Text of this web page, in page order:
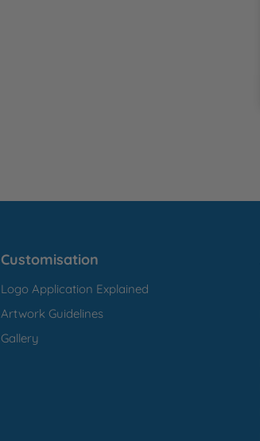
Customisation
Logo Application Explained
Artwork Guidelines
Gallery